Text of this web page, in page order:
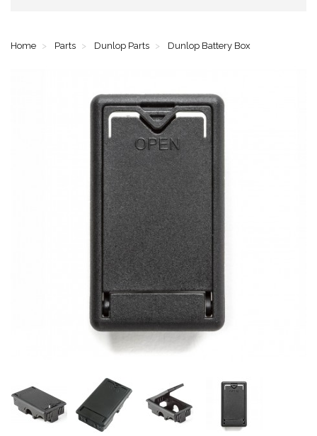
Home Parts Dunlop Parts Dunlop Battery Box